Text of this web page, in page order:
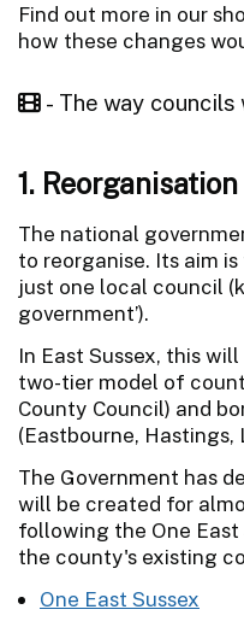
Find out more in our
how these changes
- The way
1.
The national
to reorganise. Its aim
just one local council
government’).
In East Sussex, this
two-tier model of
County Council) and
(Eastbourne, Hastings,
The Government has
will be created for
following the One East
the county's existing
One East Sussex